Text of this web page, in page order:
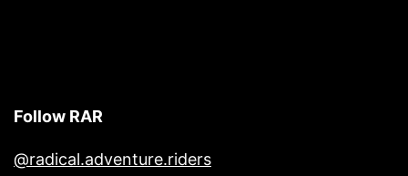
Follow RAR
@radical.adventure.riders